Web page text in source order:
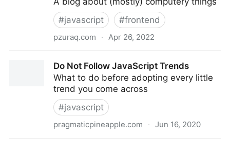
#javascript #frontend
pzuraq.com · Apr 26, 2022
Do Not Follow JavaScript Trends
What to do before adopting every little
trend you come across
#javascript
pragmaticpineapple.com · Jun 16, 2020